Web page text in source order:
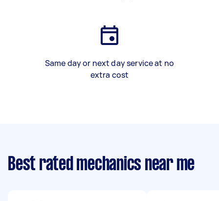
Same day or next day service at no
extra cost
Best rated mechanics near me